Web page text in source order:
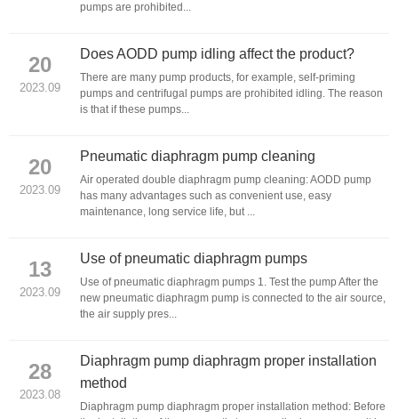
pumps are prohibited...
20
2023.09
Does AODD pump idling affect the product?
There are many pump products, for example, self-priming
pumps and centrifugal pumps are prohibited idling. The reason
is that if these pumps...
20
2023.09
Pneumatic diaphragm pump cleaning
Air operated double diaphragm pump cleaning: AODD pump
has many advantages such as convenient use, easy
maintenance, long service life, but ...
13
2023.09
Use of pneumatic diaphragm pumps
Use of pneumatic diaphragm pumps 1. Test the pump After the
new pneumatic diaphragm pump is connected to the air source,
the air supply pres...
28
2023.08
Diaphragm pump diaphragm proper installation
method
Diaphragm pump diaphragm proper installation method: Before